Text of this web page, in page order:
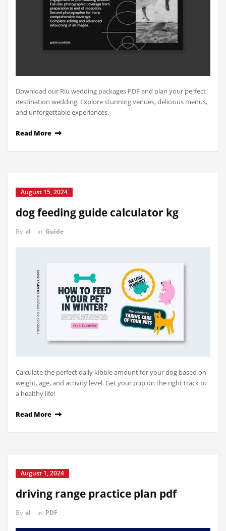
Download our Riu wedding packages PDF and plan your perfect
destination wedding. Explore stunning venues, delicious menus,
and unforgettable experiences.
Read More
August 15, 2024
dog feeding guide calculator kg
By al in Guide
Calculate the perfect daily kibble amount for your dog based on
weight, age, and activity level. Get your pup on the right track to
a healthy life!
Read More
August 1, 2024
driving range practice plan pdf
By al in PDF